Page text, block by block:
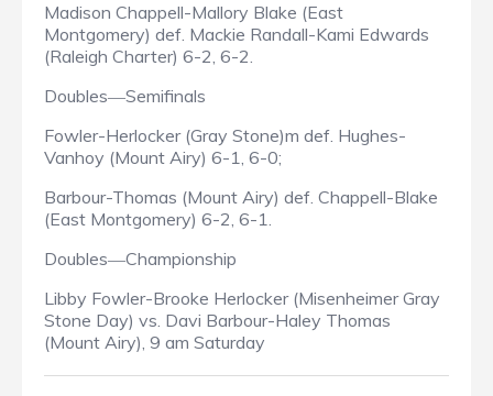
Madison Chappell-Mallory Blake (East
Montgomery) def. Mackie Randall-Kami Edwards
(Raleigh Charter) 6-2, 6-2.
Doubles—Semifinals
Fowler-Herlocker (Gray Stone)m def. Hughes-
Vanhoy (Mount Airy) 6-1, 6-0;
Barbour-Thomas (Mount Airy) def. Chappell-Blake
(East Montgomery) 6-2, 6-1.
Doubles—Championship
Libby Fowler-Brooke Herlocker (Misenheimer Gray
Stone Day) vs. Davi Barbour-Haley Thomas
(Mount Airy), 9 am Saturday